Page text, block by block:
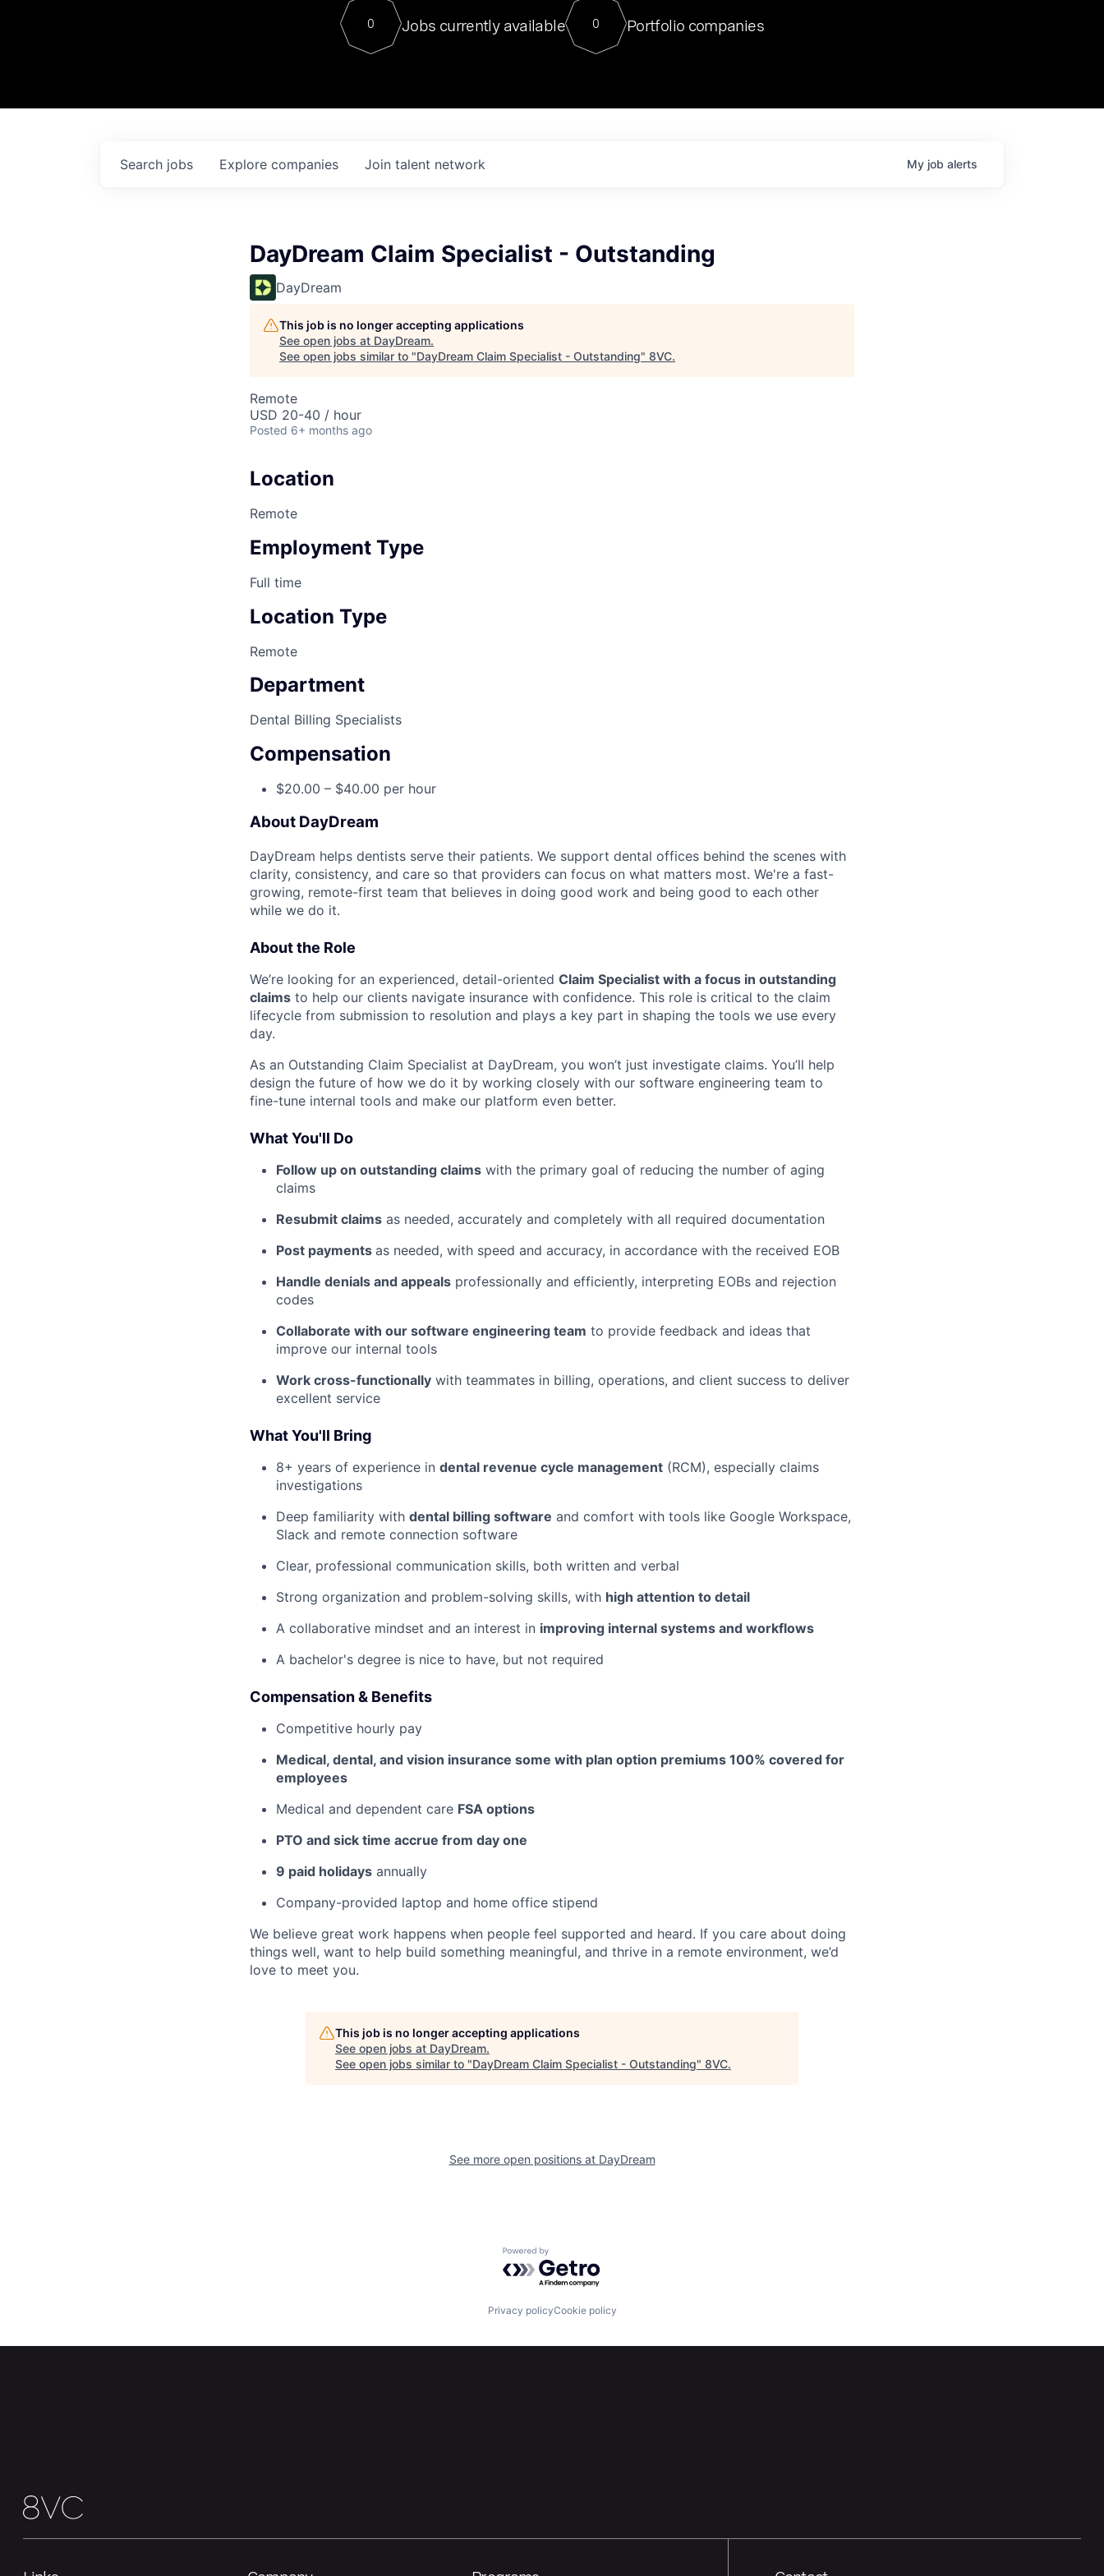
Contact
For our final Chat8VC of 2023, we hosted Dr. Nik Spirin,
Director of Generative AI and LLMOps at NVIDIA. He
sits at a very compelling vantage point in this role. Prior
0 Jobs currently available 0 Portfolio companies
Search jobs Explore companies Join talent network My job alerts
DayDream Claim Specialist - Outstanding
DayDream
This job is no longer accepting applications
See open jobs at DayDream.
See open jobs similar to "DayDream Claim Specialist - Outstanding" 8VC.
Remote
USD 20-40 / hour
Posted 6+ months ago
Location
Remote
Employment Type
Full time
Location Type
Remote
Department
Dental Billing Specialists
Compensation
$20.00 – $40.00 per hour
About DayDream
DayDream helps dentists serve their patients. We support dental offices behind the scenes with
clarity, consistency, and care so that providers can focus on what matters most. We're a fast-
growing, remote-first team that believes in doing good work and being good to each other
while we do it.
About the Role
We’re looking for an experienced, detail-oriented Claim Specialist with a focus in outstanding
claims to help our clients navigate insurance with confidence. This role is critical to the claim
lifecycle from submission to resolution and plays a key part in shaping the tools we use every
day.
As an Outstanding Claim Specialist at DayDream, you won’t just investigate claims. You’ll help
design the future of how we do it by working closely with our software engineering team to
fine-tune internal tools and make our platform even better.
What You'll Do
Follow up on outstanding claims with the primary goal of reducing the number of aging
claims
Resubmit claims as needed, accurately and completely with all required documentation
Post payments as needed, with speed and accuracy, in accordance with the received EOB
Handle denials and appeals professionally and efficiently, interpreting EOBs and rejection
codes
Collaborate with our software engineering team to provide feedback and ideas that
improve our internal tools
Work cross-functionally with teammates in billing, operations, and client success to deliver
excellent service
What You'll Bring
8+ years of experience in dental revenue cycle management (RCM), especially claims
investigations
Deep familiarity with dental billing software and comfort with tools like Google Workspace,
Slack and remote connection software
Clear, professional communication skills, both written and verbal
Strong organization and problem-solving skills, with high attention to detail
A collaborative mindset and an interest in improving internal systems and workflows
A bachelor's degree is nice to have, but not required
Compensation & Benefits
Competitive hourly pay
Medical, dental, and vision insurance some with plan option premiums 100% covered for
employees
Medical and dependent care FSA options
PTO and sick time accrue from day one
9 paid holidays annually
Company-provided laptop and home office stipend
We believe great work happens when people feel supported and heard. If you care about doing
things well, want to help build something meaningful, and thrive in a remote environment, we’d
love to meet you.
This job is no longer accepting applications
See open jobs at DayDream.
See open jobs similar to "DayDream Claim Specialist - Outstanding" 8VC.
See more open positions at DayDream
Powered by Getro.com
Privacy policyCookie policy